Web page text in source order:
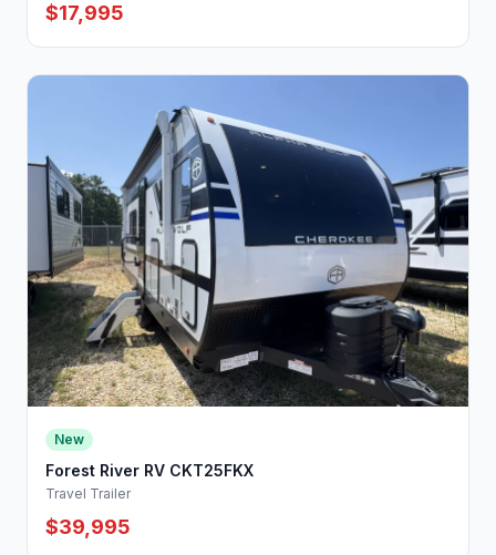
$17,995
New
Forest River RV CKT25FKX
Travel Trailer
$39,995